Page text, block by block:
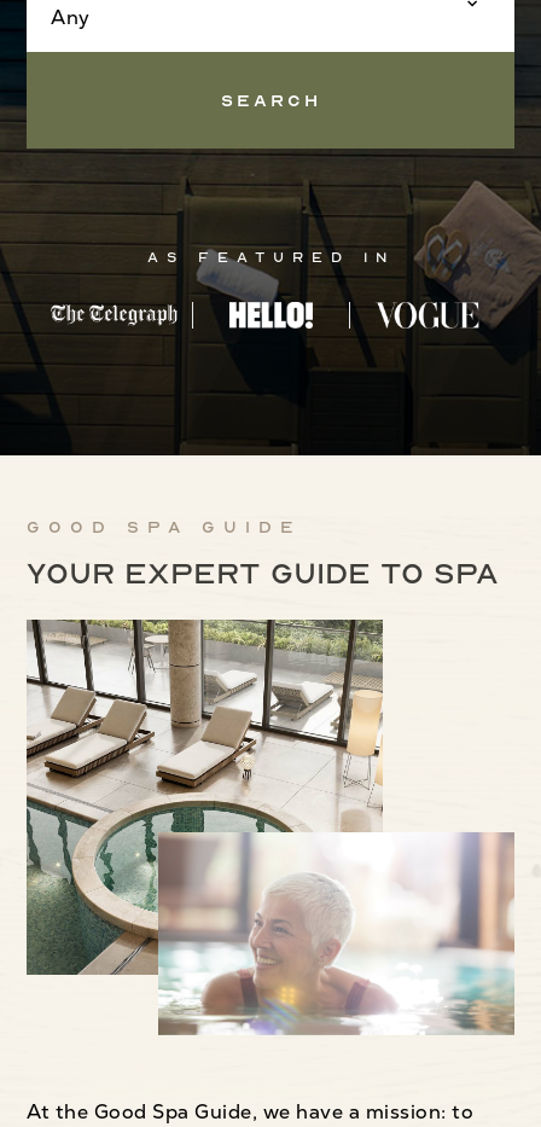
Any
Search
As Featured In
Good Spa Guide
Your expert guide to spa
At the Good Spa Guide, we have a mission: to